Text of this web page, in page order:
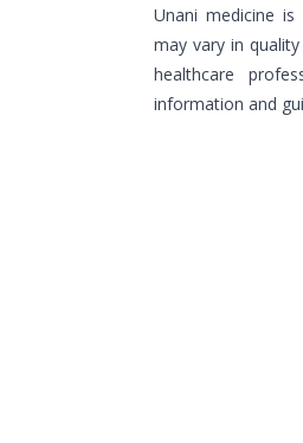
Unani medicine
may vary in
healthcare
information and